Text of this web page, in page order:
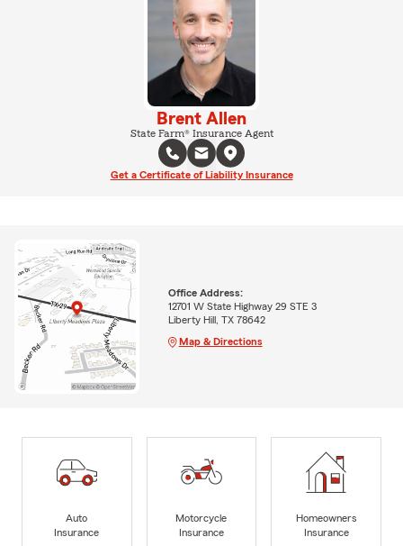
Brent Allen
State Farm® Insurance Agent
Get a Certificate of Liability Insurance
Office Address:
12701 W State Highway 29 STE 3
Liberty Hill, TX 78642
Map & Directions
Auto
Insurance
Motorcycle
Insurance
Homeowners
Insurance